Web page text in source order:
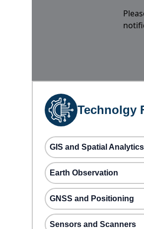
Technolgy
GIS and Spatial Analytics
Earth Observation
GNSS and Positioning
Sensors and Scanners